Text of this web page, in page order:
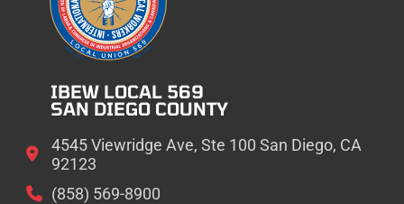
IBEW LOCAL 569
SAN DIEGO COUNTY
4545 Viewridge Ave, Ste 100 San Diego, CA
92123
(858) 569-8900